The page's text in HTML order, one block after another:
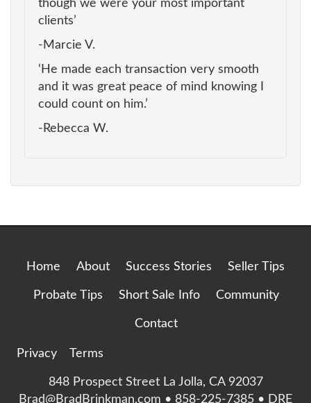
though we were your most important
clients’
-Marcie V.
‘He made each transaction very smooth
and it was great peace of mind knowing I
could count on him.’
-Rebecca W.
Home About Success Stories Seller Tips
Probate Tips Short Sale Info Community
Contact
Privacy Terms
848 Prospect Street La Jolla, CA 92037
Brad@BradBrinkman.com • 858-225-7385 • DRE